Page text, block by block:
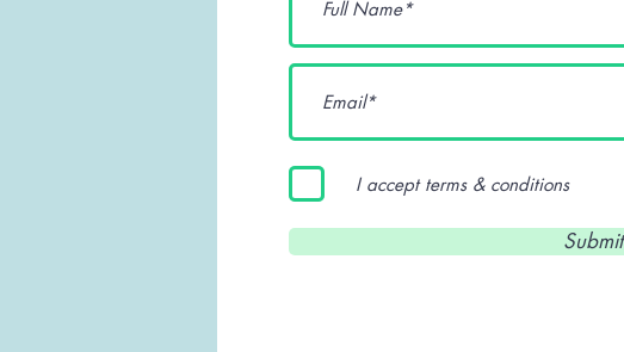
I accept terms & conditions
Submit